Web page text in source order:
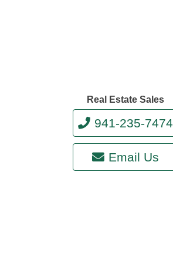
Real Estate Sales
941-235-7474
Email Us